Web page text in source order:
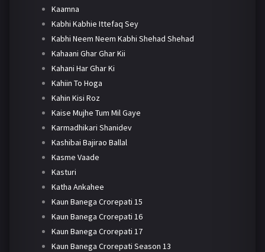
Kaamna
Kabhi Kabhie Ittefaq Sey
Kabhi Neem Neem Kabhi Shehad Shehad
Kahaani Ghar Ghar Kii
Kahani Har Ghar Ki
Kahiin To Hoga
Kahin Kisi Roz
Kaise Mujhe Tum Mil Gaye
Karmadhikari Shanidev
Kashibai Bajirao Ballal
Kasme Vaade
Kasturi
Katha Ankahee
Kaun Banega Crorepati 15
Kaun Banega Crorepati 16
Kaun Banega Crorepati 17
Kaun Banega Crorepati Season 13